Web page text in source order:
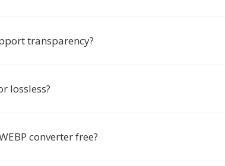
transparency?
lossless?
converter free?